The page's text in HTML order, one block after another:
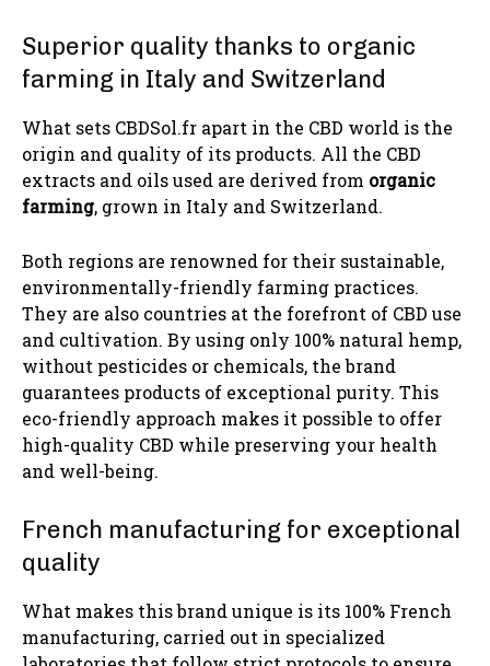
Superior quality thanks to organic
farming in Italy and Switzerland
What sets CBDSol.fr apart in the CBD world is the
origin and quality of its products. All the CBD
extracts and oils used are derived from organic
farming, grown in Italy and Switzerland.
Both regions are renowned for their sustainable,
environmentally-friendly farming practices.
They are also countries at the forefront of CBD use
and cultivation. By using only 100% natural hemp,
without pesticides or chemicals, the brand
guarantees products of exceptional purity. This
eco-friendly approach makes it possible to offer
high-quality CBD while preserving your health
and well-being.
French manufacturing for exceptional
quality
What makes this brand unique is its 100% French
manufacturing, carried out in specialized